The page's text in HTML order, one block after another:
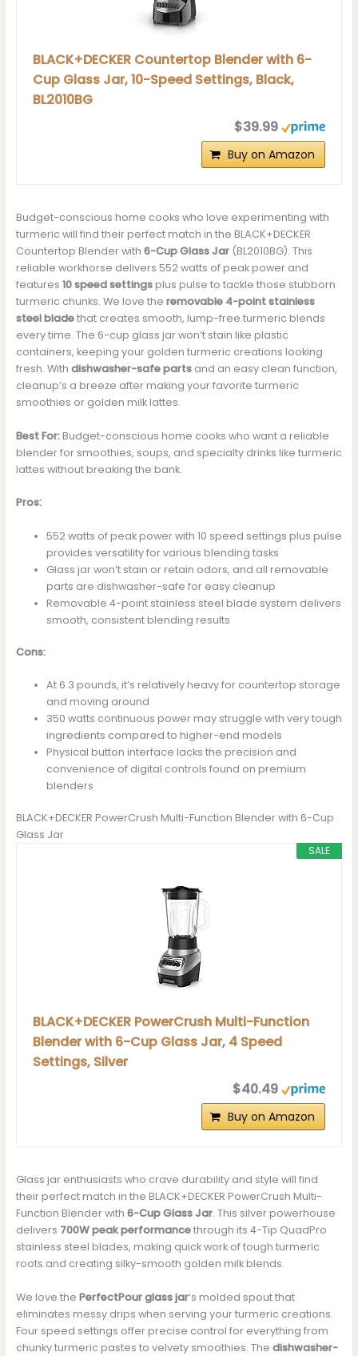
BLACK+DECKER Countertop Blender with 6-
Cup Glass Jar, 10-Speed Settings, Black,
BL2010BG
$39.99
Buy on Amazon
Budget-conscious home cooks who love experimenting with
turmeric will find their perfect match in the BLACK+DECKER
Countertop Blender with 6-Cup Glass Jar(BL2010BG). This
reliable workhorse delivers 552 watts of peak power and
features 10 speed settingsplus pulse to tackle those stubborn
turmeric chunks. We love the removable 4-point stainless
steel bladethat creates smooth, lump-free turmeric blends
every time. The 6-cup glass jar won’t stain like plastic
containers, keeping your golden turmeric creations looking
fresh. With dishwasher-safe partsand an easy clean function,
cleanup’s a breeze after making your favorite turmeric
smoothies or golden milk lattes.
Best For:Budget-conscious home cooks who want a reliable
blender for smoothies, soups, and specialty drinks like turmeric
lattes without breaking the bank.
Pros:
552 watts of peak power with 10 speed settings plus pulse
provides versatility for various blending tasks
Glass jar won’t stain or retain odors, and all removable
parts are dishwasher-safe for easy cleanup
Removable 4-point stainless steel blade system delivers
smooth, consistent blending results
Cons:
At 6.3 pounds, it’s relatively heavy for countertop storage
and moving around
350 watts continuous power may struggle with very tough
ingredients compared to higher-end models
Physical button interface lacks the precision and
convenience of digital controls found on premium
blenders
BLACK+DECKER PowerCrush Multi-Function Blender with 6-Cup
Glass Jar
SALE
BLACK+DECKER PowerCrush Multi-Function
Blender with 6-Cup Glass Jar, 4 Speed
Settings, Silver
$40.49
Buy on Amazon
Glass jar enthusiasts who crave durability and style will find
their perfect match in the BLACK+DECKER PowerCrush Multi-
Function Blender with 6-Cup Glass Jar. This silver powerhouse
delivers 700W peak performancethrough its 4-Tip QuadPro
stainless steel blades, making quick work of tough turmeric
roots and creating silky-smooth golden milk blends.
We love the PerfectPour glass jar‘s molded spout that
eliminates messy drips when serving your turmeric creations.
Four speed settings offer precise control for everything from
chunky turmeric pastes to velvety smoothies. The dishwasher-